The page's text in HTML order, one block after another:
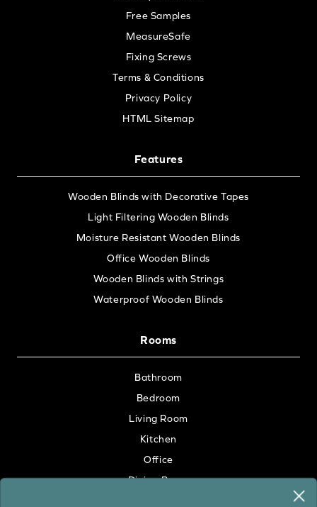
Free Samples
MeasureSafe
Fixing Screws
Terms & Conditions
Privacy Policy
HTML Sitemap
Features
Wooden Blinds with Decorative Tapes
Light Filtering Wooden Blinds
Moisture Resistant Wooden Blinds
Office Wooden Blinds
Wooden Blinds with Strings
Waterproof Wooden Blinds
Rooms
Bathroom
Bedroom
Living Room
Kitchen
Office
Dining Room